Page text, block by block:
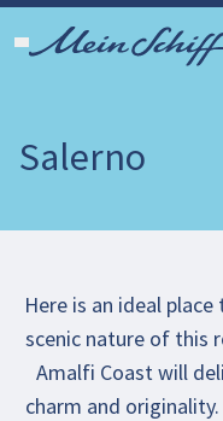
Salerno
Here is an ideal
scenic nature of this
Amalfi Coast will
charm and